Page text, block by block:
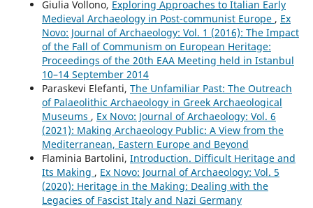
Giulia Vollono, Exploring Approaches to Italian Early
Medieval Archaeology in Post-communist Europe , Ex
Novo: Journal of Archaeology: Vol. 1 (2016): The Impact
of the Fall of Communism on European Heritage:
Proceedings of the 20th EAA Meeting held in Istanbul
10–14 September 2014
Paraskevi Elefanti, The Unfamiliar Past: The Outreach
of Palaeolithic Archaeology in Greek Archaeological
Museums , Ex Novo: Journal of Archaeology: Vol. 6
(2021): Making Archaeology Public: A View from the
Mediterranean, Eastern Europe and Beyond
Flaminia Bartolini, Introduction. Difficult Heritage and
Its Making , Ex Novo: Journal of Archaeology: Vol. 5
(2020): Heritage in the Making: Dealing with the
Legacies of Fascist Italy and Nazi Germany